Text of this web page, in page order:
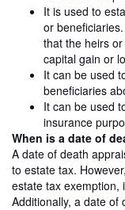
It is used to
or
that the heirs
capital gain or
It can be used
beneficiaries
It can be used
insurance
When is a date of
A date of death
to estate tax.
estate tax exemption,
Additionally, a date